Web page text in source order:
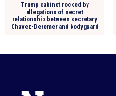
Trump cabinet rocked by
allegations of secret
relationship between secretary
Chavez-Deremer and bodyguard